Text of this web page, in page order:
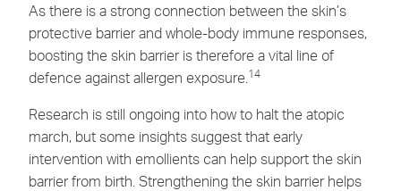
As there is a strong connection between the skin’s
protective barrier and whole-body immune responses,
boosting the skin barrier is therefore a vital line of
defence against allergen exposure. 14
Research is still ongoing into how to halt the atopic
march, but some insights suggest that early
intervention with emollients can help support the skin
barrier from birth. Strengthening the skin barrier helps